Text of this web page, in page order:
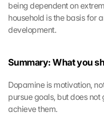
being dependent on
household is the basis for
development.
Summary: What you
Dopamine is motivation,
pursue goals, but does
achieve them.
d
G
o
l
M
a
p